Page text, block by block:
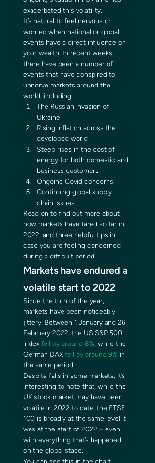
exacerbated this volatility.
It’s natural to feel nervous or
worried when national or global
events have a direct influence on
your wealth. In recent weeks,
there have been a number of
events that have conspired to
unnerve markets around the
world, including:
The Russian invasion of
Ukraine
Rising inflation across the
developed world
Steep rises in the cost of
energy for both domestic and
business customers
Ongoing Covid concerns
Continuing global supply
chain issues.
Read on to find out more about
how markets have fared so far in
2022, and three helpful tips in
case you are feeling concerned
during a difficult period.
Markets have endured a
volatile start to 2022
Since the turn of the year,
markets have been noticeably
jittery. Between 1 January and 26
February 2022, the US S&P 500
index fell by around 8%, while the
German DAX fell by around 9% in
the same period.
Despite falls in some markets, it’s
interesting to note that, while the
UK stock market may have been
volatile in 2022 to date, the FTSE
100 is broadly at the same level it
was at the start of 2022 – even
with everything that’s happened
on the global stage.
You can see this in the chart